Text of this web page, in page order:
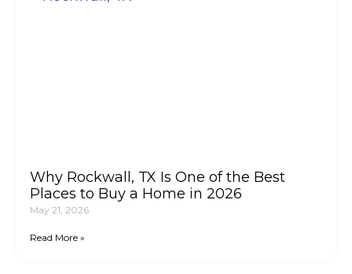
Why Rockwall, TX Is One of the Best
Places to Buy a Home in 2026
May 21, 2026
Read More »